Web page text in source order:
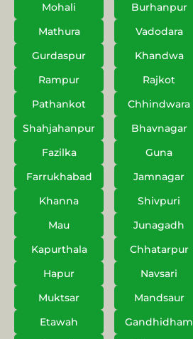
Mohali
Burhanpur
Mathura
Vadodara
Gurdaspur
Khandwa
Rampur
Rajkot
Pathankot
Chhindwara
Shahjahanpur
Bhavnagar
Fazilka
Guna
Farrukhabad
Jamnagar
Khanna
Shivpuri
Mau
Junagadh
Kapurthala
Chhatarpur
Hapur
Navsari
Muktsar
Mandsaur
Etawah
Gandhidham